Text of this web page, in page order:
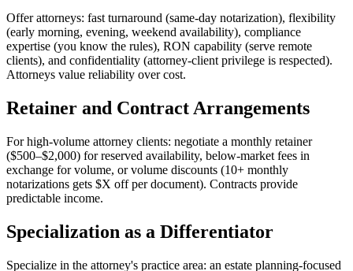
Offer attorneys: fast turnaround (same-day notarization), flexibility
(early morning, evening, weekend availability), compliance
expertise (you know the rules), RON capability (serve remote
clients), and confidentiality (attorney-client privilege is respected).
Attorneys value reliability over cost.
Retainer and Contract Arrangements
For high-volume attorney clients: negotiate a monthly retainer
($500–$2,000) for reserved availability, below-market fees in
exchange for volume, or volume discounts (10+ monthly
notarizations gets $X off per document). Contracts provide
predictable income.
Specialization as a Differentiator
Specialize in the attorney's practice area: an estate planning-focused